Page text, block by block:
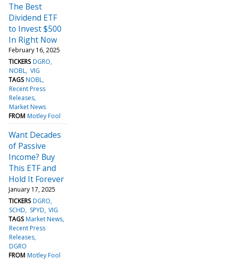
The Best
Dividend ETF
to Invest $500
In Right Now
February 16, 2025
TICKERS DGRO
NOBL VIG
TAGS NOBL
Recent Press
Releases
Market News
FROM Motley Fool
Want Decades
of Passive
Income? Buy
This ETF and
Hold It Forever
January 17, 2025
TICKERS DGRO
SCHD
SPYD VIG
TAGS Market News
Recent Press
Releases
DGRO
FROM Motley Fool